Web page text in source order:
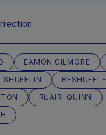
EAMON GILMORE
SHUFFLIN
RESHUFFLE
RUAIRÍ QUINN